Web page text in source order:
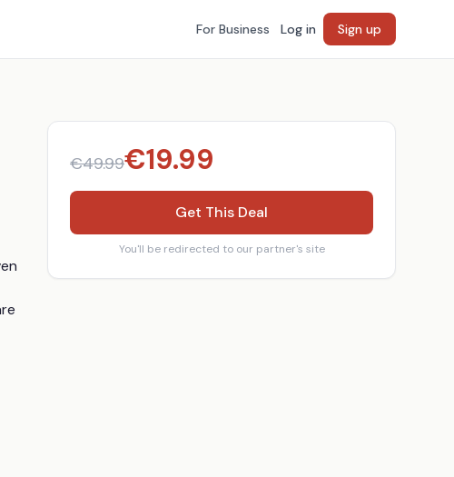
For Business Log in Sign up
€49.99€19.99
Get This Deal
You'll be redirected to our partner's site